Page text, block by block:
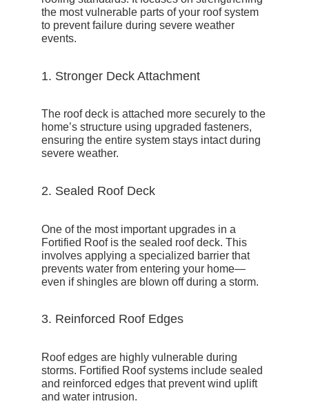
the most vulnerable parts of your roof system
to prevent failure during severe weather
events.
1. Stronger Deck Attachment
The roof deck is attached more securely to the
home’s structure using upgraded fasteners,
ensuring the entire system stays intact during
severe weather.
2. Sealed Roof Deck
One of the most important upgrades in a
Fortified Roof is the sealed roof deck. This
involves applying a specialized barrier that
prevents water from entering your home—
even if shingles are blown off during a storm.
3. Reinforced Roof Edges
Roof edges are highly vulnerable during
storms. Fortified Roof systems include sealed
and reinforced edgesthat prevent wind uplift
and water intrusion.